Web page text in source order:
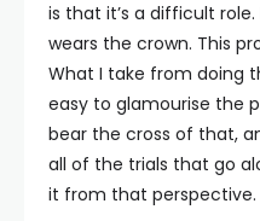
is that it’s a difficult
wears the crown. This
What I take from doing
easy to glamourise the
bear the cross of that,
all of the trials that go
it from that perspective.